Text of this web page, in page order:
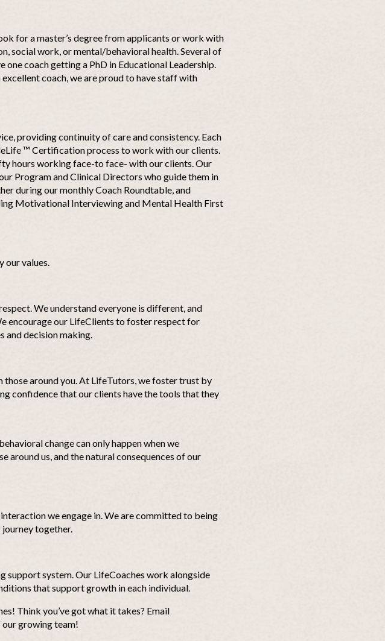
for a master’s degree from applicants or work with
social work, or mental/behavioral health. Several of
one coach getting a PhD in Educational Leadership.
coach, we are proud to have staff with
providing continuity of care and consistency. Each
™ Certification process to work with our clients.
hours working face-to face- with our clients. Our
Program and Clinical Directors who guide them in
during our monthly Coach Roundtable, and
Motivational Interviewing and Mental Health First
our values.
We understand everyone is different, and
encourage our LifeClients to foster respect for
and decision making.
around you. At LifeTutors, we foster trust by
confidence that our clients have the tools that they
change can only happen when we
around us, and the natural consequences of our
we engage in. We are committed to being
together.
support system. Our LifeCoaches work alongside
that support growth in each individual.
Think you’ve got what it takes? Email
growing team!